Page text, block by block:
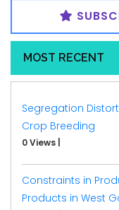
MOST RECENT
Segregation
Crop Breeding
0 Views
Constraints in
Products in West